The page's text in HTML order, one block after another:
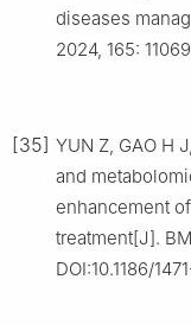
diseases
2024, 165:
[35] YUN Z, GAO H
and
enhancement
treatment[J].
DOI:10.1186/